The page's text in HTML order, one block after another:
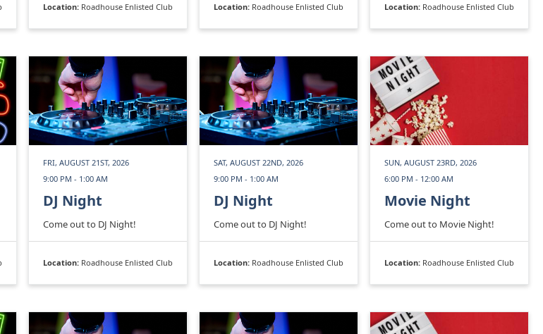
Location: Roadhouse Enlisted Club Location: Roadhouse Enlisted Club Location: Roadhouse Enlisted Club
FRI, AUGUST 21ST, 2026
9:00 PM - 1:00 AM
DJ Night
Come out to DJ Night!
Location: Roadhouse Enlisted Club
SAT, AUGUST 22ND, 2026
9:00 PM - 1:00 AM
DJ Night
Come out to DJ Night!
Location: Roadhouse Enlisted Club
SUN, AUGUST 23RD, 2026
6:00 PM - 12:00 AM
Movie Night
Come out to Movie Night!
Location: Roadhouse Enlisted Club